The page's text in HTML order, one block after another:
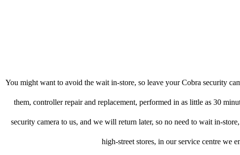
You might want to avoid the wait in-store, so leave your Cobra security
them, controller repair and replacement, performed in as little as 30
security camera to us, and we will return later, so no need to wait in-
high-street stores, in our service centre we